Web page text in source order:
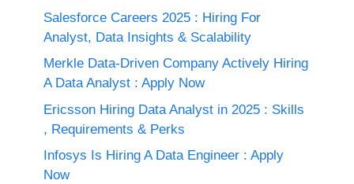
Salesforce Careers 2025 : Hiring For
Analyst, Data Insights & Scalability
Merkle Data-Driven Company Actively Hiring
A Data Analyst : Apply Now
Ericsson Hiring Data Analyst in 2025 : Skills
, Requirements & Perks
Infosys Is Hiring A Data Engineer : Apply
Now